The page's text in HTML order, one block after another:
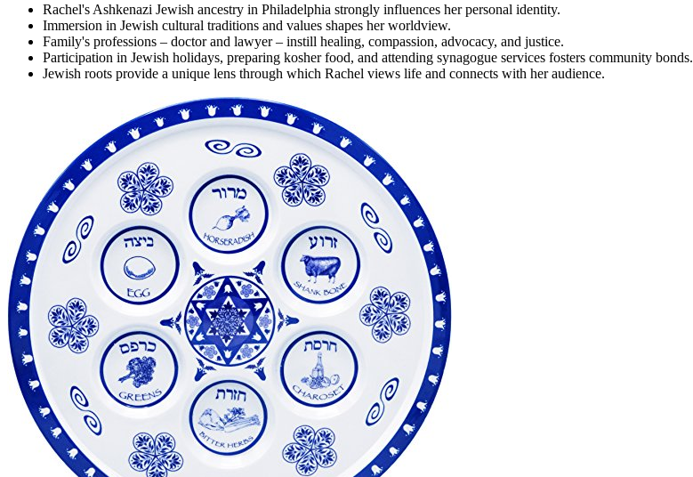
Rachel's Ashkenazi Jewish ancestry in Philadelphia strongly influences her personal identity.
Immersion in Jewish cultural traditions and values shapes her worldview.
Family's professions – doctor and lawyer – instill healing, compassion, advocacy, and justice.
Participation in Jewish holidays, preparing kosher food, and attending synagogue services fosters community bonds.
Jewish roots provide a unique lens through which Rachel views life and connects with her audience.